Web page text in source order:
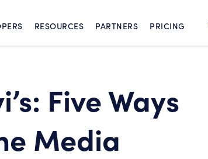
RESOURCES PARTNERS PRICING
Five Ways
Media